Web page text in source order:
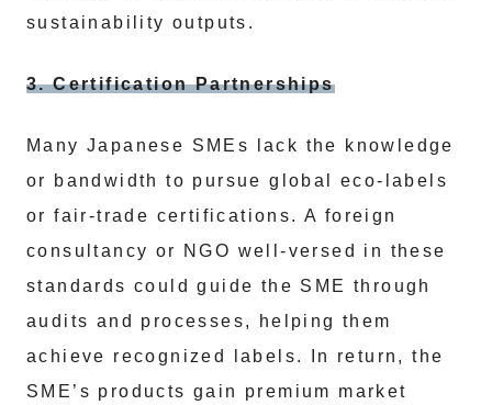
sustainability outputs.
3. Certification Partnerships
Many Japanese SMEs lack the knowledge
or bandwidth to pursue global eco-labels
or fair-trade certifications. A foreign
consultancy or NGO well-versed in these
standards could guide the SME through
audits and processes, helping them
achieve recognized labels. In return, the
SME’s products gain premium market